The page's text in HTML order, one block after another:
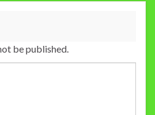
be published.